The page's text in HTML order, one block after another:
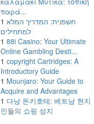
παρά...
1 חשפנית: המדריך המלא
למתחילים
1 88i Casino: Your Ultimate
Online Gambling Desti...
1 copyright Cartridges: A
Introductory Guide
1 Mounjaro: Your Guide to
Acquire and Advantages
1 다낭 돈키호테: 베트남 현지
인들의 쇼핑 성지